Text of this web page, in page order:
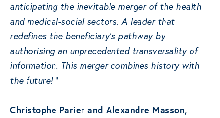
anticipating the inevitable merger of the health
and medical-social sectors. A leader that
redefines the beneficiary’s pathway by
authorising an unprecedented transversality of
information. This merger combines history with
the future!“
Christophe Parier and Alexandre Masson,